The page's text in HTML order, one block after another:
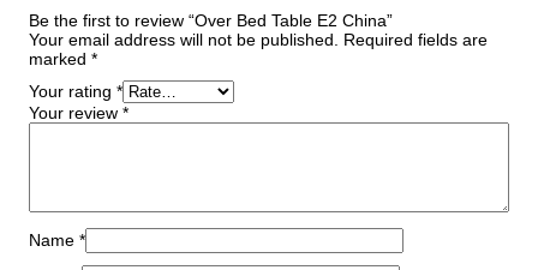
Be the first to review “Over Bed Table E2 China”
Your email address will not be published.
Required fields are
marked *
Your rating *
Your review *
Name *